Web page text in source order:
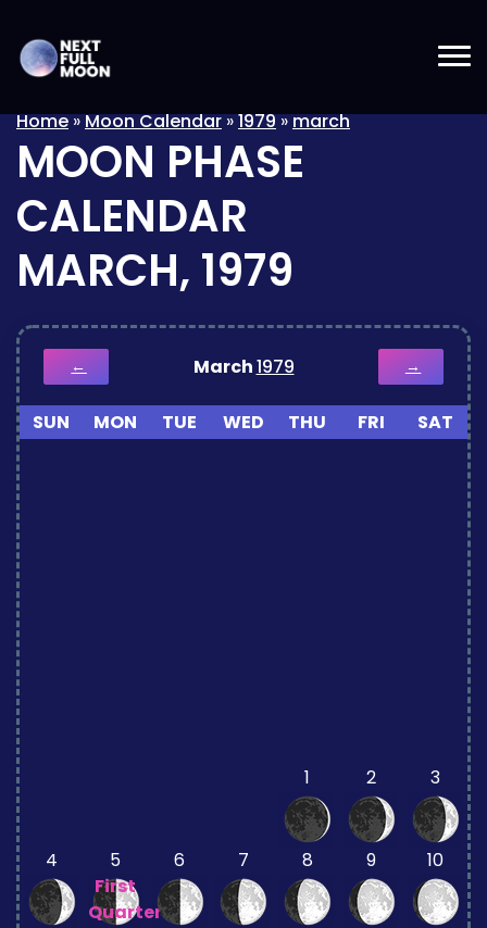
Home»Moon Calendar»1979»march
MOON PHASE
CALENDAR
MARCH, 1979
← March1979 →
SUN MON TUE WED THU FRI SAT
1 2 3
4
5
First
Quarter
6 7 8 9 10